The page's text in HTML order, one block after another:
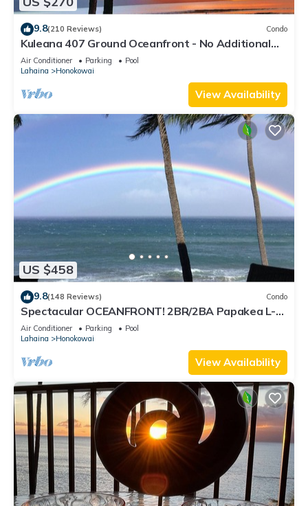
9.8(210 Reviews) Condo
Kuleana 407 Ground Oceanfront - No Additional
Owner Fees and Discounts Available
Air Conditioner Parking
Pool
Lahaina
Honokowai
View Availability
US $458
9.8(148 Reviews) Condo
Spectacular OCEANFRONT! 2BR/2BA Papakea L-
305 with A/C. No resort fee.
Air Conditioner Parking
Pool
Lahaina
Honokowai
View Availability